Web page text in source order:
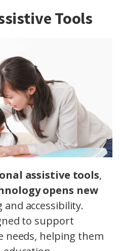
Tools
assistive tools,
opens new
accessibility.
to support
needs, helping them